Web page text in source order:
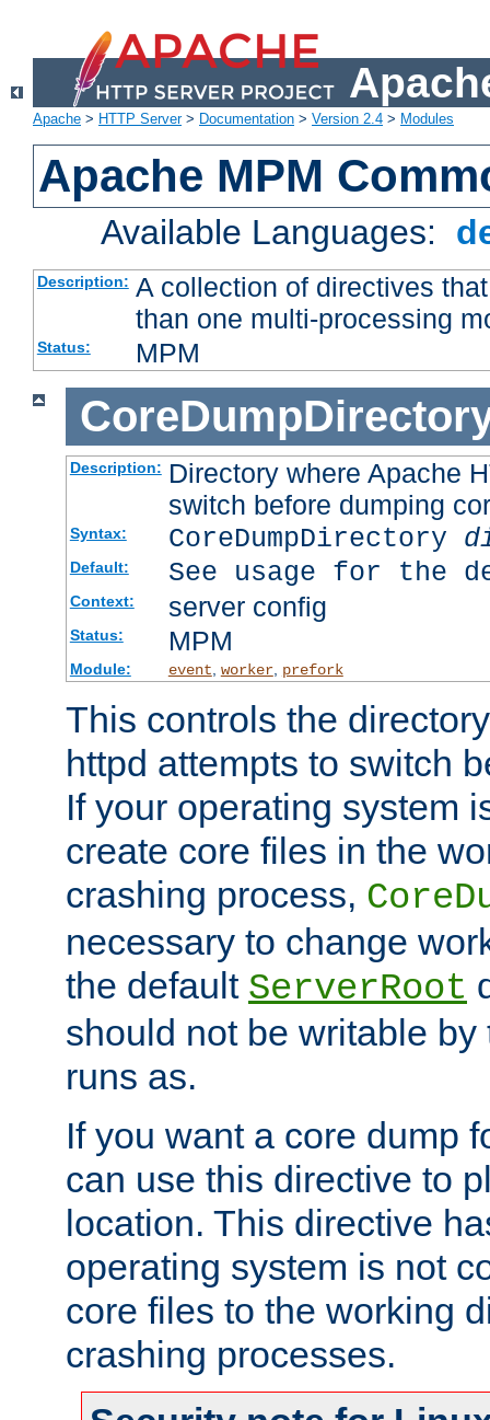
Apache > HTTP Server> Documentation > Version 2.4 > Modules
Apache MPM
Available Languages:
Description: A collection of directives
than one multi-processing
Status: MPM
Description: Directory where Apache
switch before dumping
Syntax: CoreDumpDirectory
Default: See usage for the
Context: server config
Status: MPM
Module: event worker, prefork
This controls the
httpd attempts to switch
If your operating system
create core files in the
crashing process,
necessary to change
the default ServerRoot
should not be writable
runs as.
If you want a core dump
can use this directive to
location. This directive
operating system is not
core files to the working
crashing processes.